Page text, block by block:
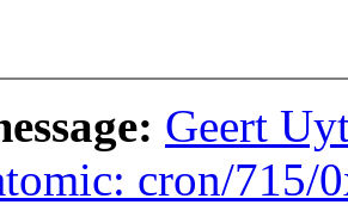
Geert
cron/715/